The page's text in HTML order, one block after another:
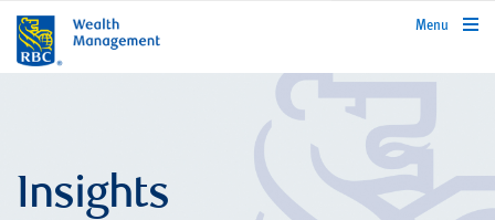
rbcwealthmanagement.com
Menu
Insights